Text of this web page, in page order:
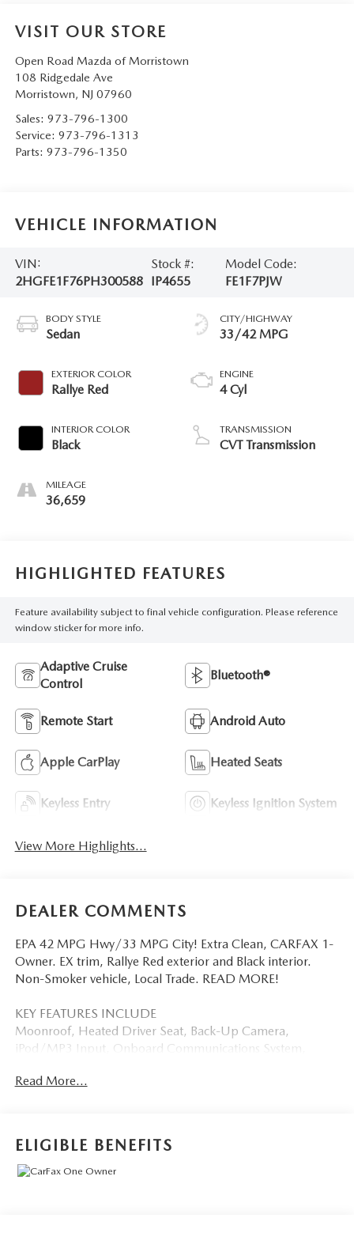
VISIT OUR STORE
Open Road Mazda of Morristown
108 Ridgedale Ave
Morristown, NJ 07960
Sales: 973-796-1300
Service: 973-796-1313
Parts: 973-796-1350
VEHICLE INFORMATION
VIN:
2HGFE1F76PH300588
Stock #:
IP4655
Model Code:
FE1F7PJW
BODY STYLE
Sedan
EXTERIOR COLOR
Rallye Red
INTERIOR COLOR
Black
MILEAGE
36,659
CITY/HIGHWAY
33/42 MPG
ENGINE
4 Cyl
TRANSMISSION
CVT Transmission
HIGHLIGHTED FEATURES
Feature availability subject to final vehicle configuration. Please reference
window sticker for more info.
Adaptive Cruise
Control
Bluetooth®
Remote Start Android Auto
Apple CarPlay Heated Seats
Keyless Entry Keyless Ignition System
View More Highlights...
DEALER COMMENTS
EPA 42 MPG Hwy/33 MPG City! Extra Clean, CARFAX 1-
Owner. EX trim, Rallye Red exterior and Black interior.
Non-Smoker vehicle, Local Trade. READ MORE!
KEY FEATURES INCLUDE
Moonroof, Heated Driver Seat, Back-Up Camera,
iPod/MP3 Input, Onboard Communications System,
Apple CarPlay®, Blind Spot Monitor, Smart Device
Controls, Heated Mirrors. Honda EX with Rallye Red
exterior and Black interior features a 4 Cylinder Engine with
180 HP at 6000 RPM*.
Read More...
ELIGIBLE BENEFITS